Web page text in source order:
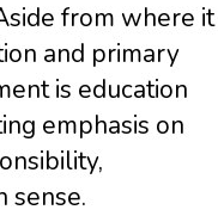
from where it
and primary
is education
emphasis on
sense.